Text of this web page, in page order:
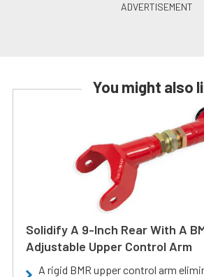
You might also
Solidify A 9-Inch Rear With A
Adjustable Upper Control Arm
A rigid BMR upper control arm